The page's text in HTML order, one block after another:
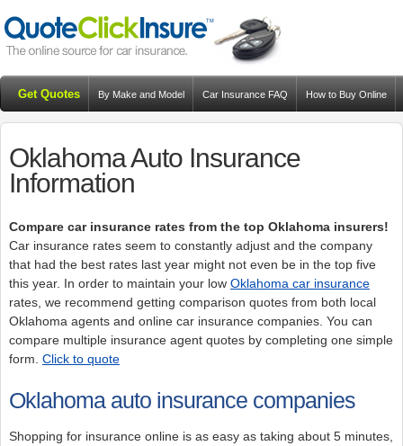
Get Quotes By Make and Model Car Insurance FAQ How to Buy Online
Oklahoma Auto Insurance
Information
Compare car insurance rates from the top Oklahoma insurers!
Car insurance rates seem to constantly adjust and the company
that had the best rates last year might not even be in the top five
this year. In order to maintain your low Oklahoma car insurance
rates, we recommend getting comparison quotes from both local
Oklahoma agents and online car insurance companies. You can
compare multiple insurance agent quotes by completing one simple
form. Click to quote
Oklahoma auto insurance companies
Shopping for insurance online is as easy as taking about 5 minutes,